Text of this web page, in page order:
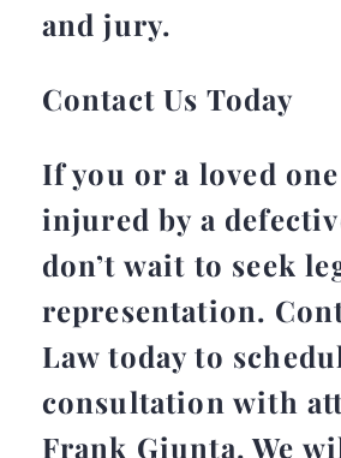
and jury.
Contact Us Today
If you or a loved
injured by a
don’t wait to seek
representation.
Law today to
consultation with
Frank Giunta. We